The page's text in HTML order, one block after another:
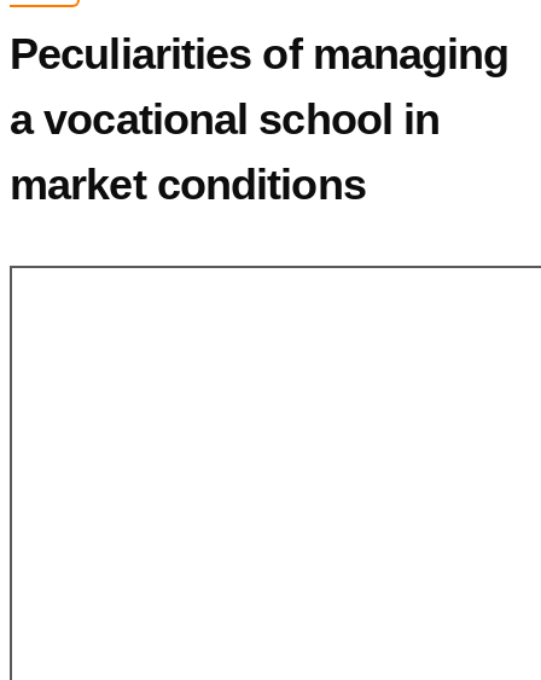
Peculiarities of managing
a vocational school in
market conditions